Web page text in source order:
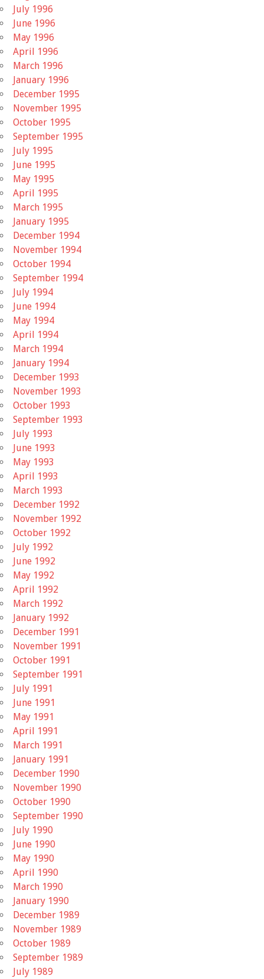
July 1996
June 1996
May 1996
April 1996
March 1996
January 1996
December 1995
November 1995
October 1995
September 1995
July 1995
June 1995
May 1995
April 1995
March 1995
January 1995
December 1994
November 1994
October 1994
September 1994
July 1994
June 1994
May 1994
April 1994
March 1994
January 1994
December 1993
November 1993
October 1993
September 1993
July 1993
June 1993
May 1993
April 1993
March 1993
December 1992
November 1992
October 1992
July 1992
June 1992
May 1992
April 1992
March 1992
January 1992
December 1991
November 1991
October 1991
September 1991
July 1991
June 1991
May 1991
April 1991
March 1991
January 1991
December 1990
November 1990
October 1990
September 1990
July 1990
June 1990
May 1990
April 1990
March 1990
January 1990
December 1989
November 1989
October 1989
September 1989
July 1989